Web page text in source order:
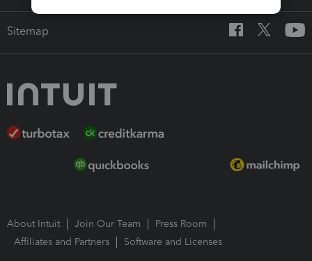
Sitemap
About Intuit Join Our Team
Press Room
Affiliates and Partners
Software and Licenses